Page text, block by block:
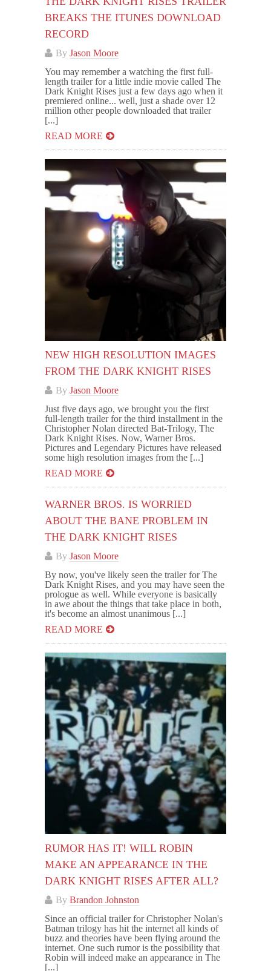
BREAKS THE ITUNES DOWNLOAD
RECORD
By Jason Moore
You may remember a watching the first full-
length trailer for a little indie movie called The
Dark Knight Rises just a few days ago when it
premiered online... well, just a shade over 12
million other people downloaded that trailer
[...]
READ MORE
NEW HIGH RESOLUTION IMAGES
FROM THE DARK KNIGHT RISES
By Jason Moore
Just five days ago, we brought you the first
full-length trailer for the third installment in the
Christopher Nolan directed Bat-Trilogy, The
Dark Knight Rises. Now, Warner Bros.
Pictures and Legendary Pictures have released
some high resolution images from the [...]
READ MORE
WARNER BROS. IS WORRIED
ABOUT THE BANE PROBLEM IN
THE DARK KNIGHT RISES
By Jason Moore
By now, you've likely seen the trailer for The
Dark Knight Rises, and you may have seen the
prologue as well. While everyone is basically
in awe about the things that take place in both,
it's become an almost unanimous [...]
READ MORE
RUMOR HAS IT! WILL ROBIN
MAKE AN APPEARANCE IN THE
DARK KNIGHT RISES AFTER ALL?
By Brandon Johnston
Since an official trailer for Christopher Nolan's
Batman trilogy has hit the internet all kinds of
buzz and theories have been flying around the
internet. One such rumor is the possibility that
Robin will indeed make an appearance in The
[...]